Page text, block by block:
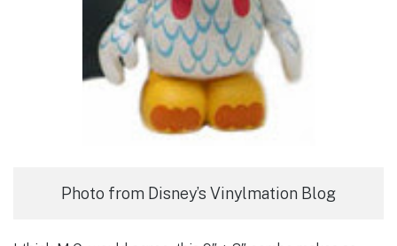
Photo from Disney’s Vinylmation Blog